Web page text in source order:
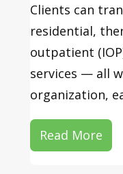
Clients can
residential,
outpatient
services — all
organization,
Read More